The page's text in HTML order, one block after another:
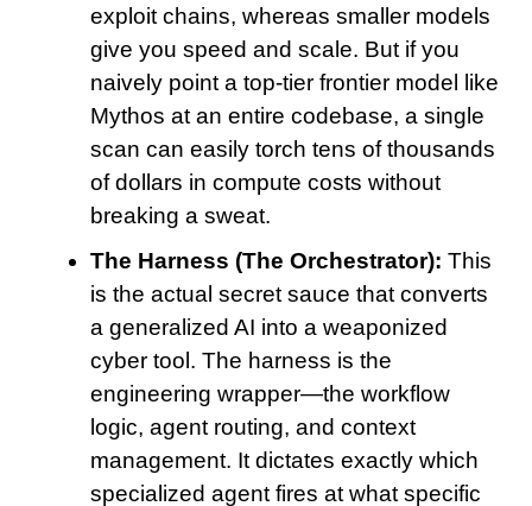
exploit chains, whereas smaller models
give you speed and scale. But if you
naively point a top-tier frontier model like
Mythos at an entire codebase, a single
scan can easily torch tens of thousands
of dollars in compute costs without
breaking a sweat.
The Harness (The Orchestrator): This
is the actual secret sauce that converts
a generalized AI into a weaponized
cyber tool. The harness is the
engineering wrapper—the workflow
logic, agent routing, and context
management. It dictates exactly which
specialized agent fires at what specific